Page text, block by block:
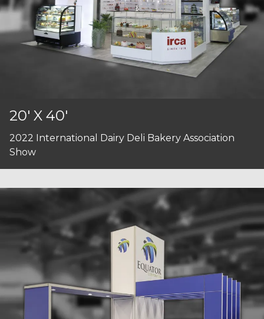
20' X 40'
2022 International Dairy Deli Bakery Association
Show